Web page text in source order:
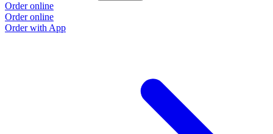
Order online
Order online
Order with App